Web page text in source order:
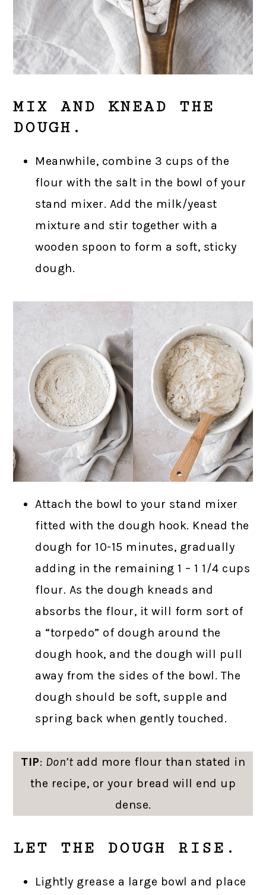
MIX AND KNEAD THE
DOUGH.
Meanwhile, combine 3 cups of the
flour with the salt in the bowl of your
stand mixer. Add the milk/yeast
mixture and stir together with a
wooden spoon to form a soft, sticky
dough.
Attach the bowl to your stand mixer
fitted with the dough hook. Knead the
dough for 10-15 minutes, gradually
adding in the remaining 1 – 1 1/4 cups
flour. As the dough kneads and
absorbs the flour, it will form sort of
a “torpedo” of dough around the
dough hook, and the dough will pull
away from the sides of the bowl. The
dough should be soft, supple and
spring back when gently touched.
TIP: Don’t add more flour than stated in
the recipe, or your bread will end up
dense.
LET THE DOUGH RISE.
Lightly grease a large bowl and place